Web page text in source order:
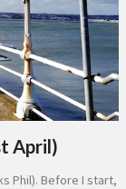
April)
Phil). Before I start,